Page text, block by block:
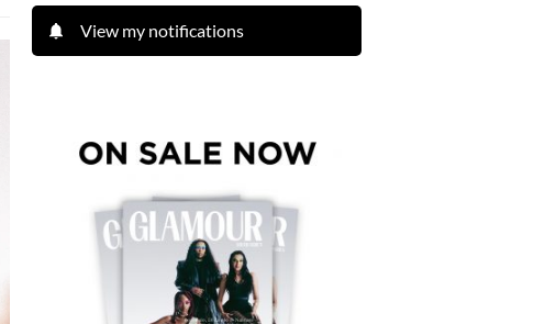
View my notifications